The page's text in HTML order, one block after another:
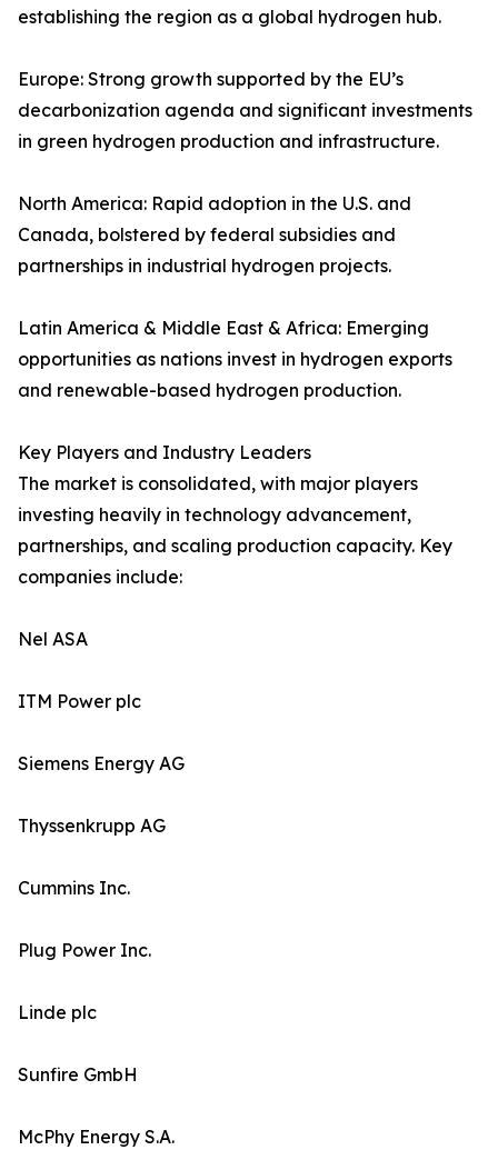
establishing the region as a global hydrogen hub.
Europe: Strong growth supported by the EU’s
decarbonization agenda and significant investments
in green hydrogen production and infrastructure.
North America: Rapid adoption in the U.S. and
Canada, bolstered by federal subsidies and
partnerships in industrial hydrogen projects.
Latin America & Middle East & Africa: Emerging
opportunities as nations invest in hydrogen exports
and renewable-based hydrogen production.
Key Players and Industry Leaders
The market is consolidated, with major players
investing heavily in technology advancement,
partnerships, and scaling production capacity. Key
companies include:
Nel ASA
ITM Power plc
Siemens Energy AG
Thyssenkrupp AG
Cummins Inc.
Plug Power Inc.
Linde plc
Sunfire GmbH
McPhy Energy S.A.